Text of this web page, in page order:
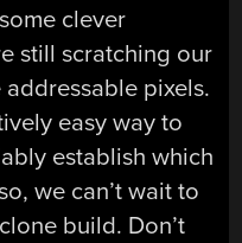
clever
still scratching our
addressable pixels.
easy way to
establish which
we can’t wait to
build. Don’t